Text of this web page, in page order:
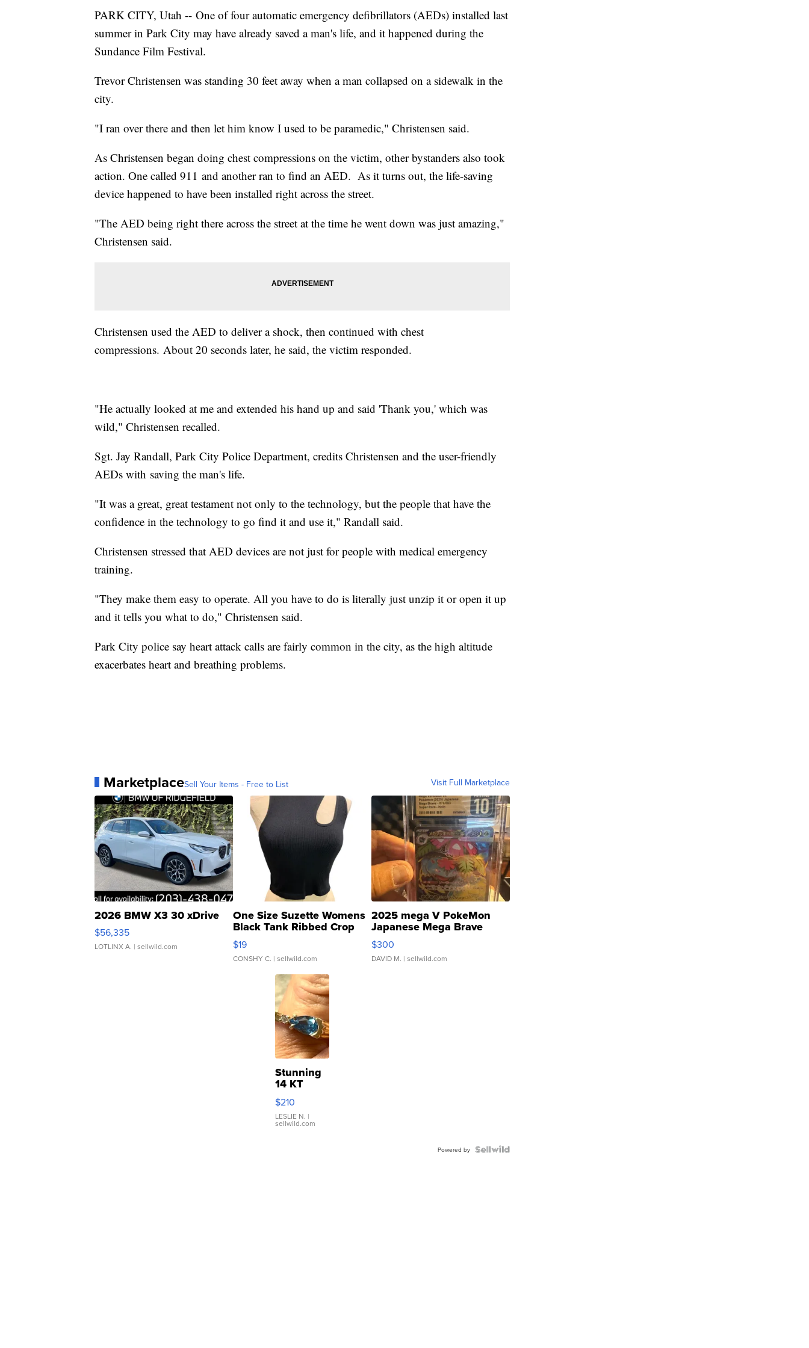
PARK CITY, Utah -- One of four automatic emergency defibrillators (AEDs) installed last
summer in Park City may have already saved a man's life, and it happened during the
Sundance Film Festival.
Trevor Christensen was standing 30 feet away when a man collapsed on a sidewalk in the
city.
"I ran over there and then let him know I used to be paramedic," Christensen said.
As Christensen began doing chest compressions on the victim, other bystanders also took
action. One called 911 and another ran to find an AED. As it turns out, the life-saving
device happened to have been installed right across the street.
"The AED being right there across the street at the time he went down was just amazing,"
Christensen said.
Christensen used the AED to deliver a shock, then continued with chest
compressions. About 20 seconds later, he said, the victim responded.
"He actually looked at me and extended his hand up and said 'Thank you,' which was
wild," Christensen recalled.
Sgt. Jay Randall, Park City Police Department, credits Christensen and the user-friendly
AEDs with saving the man's life.
"It was a great, great testament not only to the technology, but the people that have the
confidence in the technology to go find it and use it," Randall said.
Christensen stressed that AED devices are not just for people with medical emergency
training.
"They make them easy to operate. All you have to do is literally just unzip it or open it up
and it tells you what to do," Christensen said.
Park City police say heart attack calls are fairly common in the city, as the high altitude
exacerbates heart and breathing problems.
MarketplaceSell Your Items - Free to List Visit Full Marketplace
2026 BMW X3 30 xDrive
$56,335
LOTLINX A. | sellwild.com
One Size Suzette Womens
Black Tank Ribbed Crop
Asymmetrical ...
$19
CONSHY C. | sellwild.com
2025 mega V PokeMon
Japanese Mega Brave
076/063 Super Rare H...
$300
DAVID M. | sellwild.com
Stunning
14 KT
Yellow
Gold Ring
with Pear
Shaped
$210
LESLIE N. |
sellwild.com
Powered by